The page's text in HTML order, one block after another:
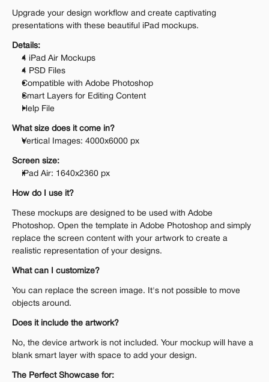
Upgrade your design workflow and create captivating
presentations with these beautiful iPad mockups.
Details:
4 iPad Air Mockups
4 PSD Files
Compatible with Adobe Photoshop
Smart Layers for Editing Content
Help File
What size does it come in?
Vertical Images: 4000x6000 px
Screen size:
iPad Air: 1640x2360 px
How do I use it?
These mockups are designed to be used with Adobe
Photoshop. Open the template in Adobe Photoshop and simply
replace the screen content with your artwork to create a
realistic representation of your designs.
What can I customize?
You can replace the screen image. It's not possible to move
objects around.
Does it include the artwork?
No, the device artwork is not included. Your mockup will have a
blank smart layer with space to add your design.
The Perfect Showcase for: